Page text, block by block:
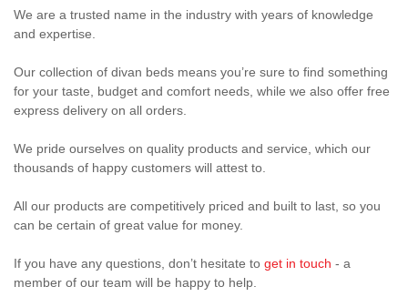
We are a trusted name in the industry with years of knowledge
and expertise.
Our collection of divan beds means you’re sure to find something
for your taste, budget and comfort needs, while we also offer free
express delivery on all orders.
We pride ourselves on quality products and service, which our
thousands of happy customers will attest to.
All our products are competitively priced and built to last, so you
can be certain of great value for money.
If you have any questions, don’t hesitate to get in touch - a
member of our team will be happy to help.